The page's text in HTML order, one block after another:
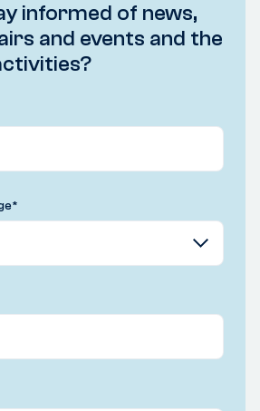
informed of news,
and events and the
*